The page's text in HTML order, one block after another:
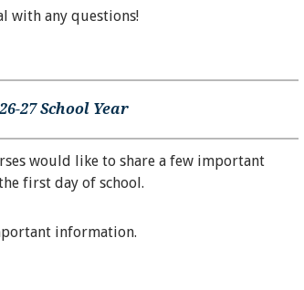
with any questions!
27 School Year
would like to share a few important
first day of school.
information.